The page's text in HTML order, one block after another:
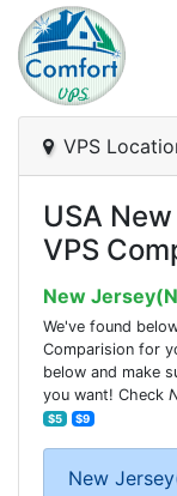
Focus
VPS
USA
VPS
New
We've found
Comparision for
below and make
you want! Check
$5
$9
New